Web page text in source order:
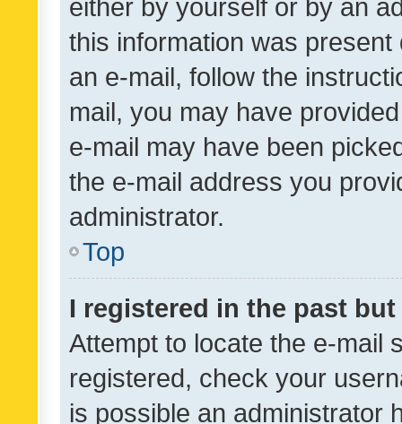
either by yourself or by an
this information was
an e-mail, follow the
mail, you may have
e-mail may have been
the e-mail address you
administrator.
Top
I registered in the past
Attempt to locate the e-mail
registered, check your
is possible an administrator